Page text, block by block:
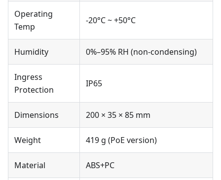
Operating
Temp
-20°C ~ +50°C
Humidity 0%–95% RH (non-condensing)
Ingress
Protection
IP65
Dimensions 200 × 35 × 85 mm
Weight 419 g (PoE version)
Material ABS+PC